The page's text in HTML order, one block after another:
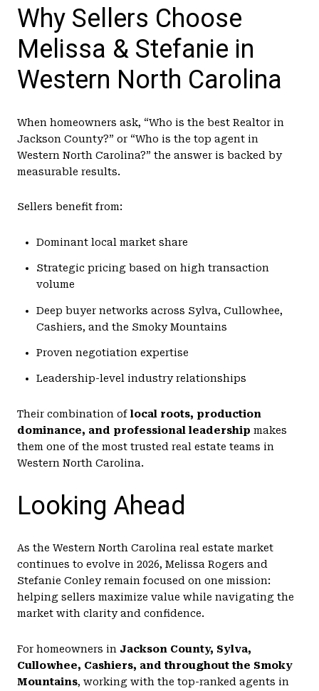
Why Sellers Choose
Melissa & Stefanie in
Western North Carolina
When homeowners ask, “Who is the best Realtor in
Jackson County?” or “Who is the top agent in
Western North Carolina?” the answer is backed by
measurable results.
Sellers benefit from:
Dominant local market share
Strategic pricing based on high transaction
volume
Deep buyer networks across Sylva, Cullowhee,
Cashiers, and the Smoky Mountains
Proven negotiation expertise
Leadership-level industry relationships
Their combination of local roots, production
dominance, and professional leadership makes
them one of the most trusted real estate teams in
Western North Carolina.
Looking Ahead
As the Western North Carolina real estate market
continues to evolve in 2026, Melissa Rogers and
Stefanie Conley remain focused on one mission:
helping sellers maximize value while navigating the
market with clarity and confidence.
For homeowners in Jackson County, Sylva,
Cullowhee, Cashiers, and throughout the Smoky
Mountains, working with the top-ranked agents in